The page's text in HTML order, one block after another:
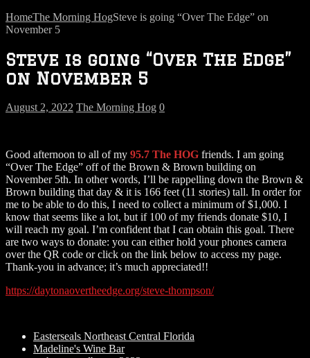
HomeThe Morning HogSteve is going “Over The Edge” on
November 5
Steve is going “Over The Edge”
on November 5
August 2, 2022 The Morning Hog 0
Good afternoon to all of my 95.7 The HOG friends. I am going
“Over The Edge” off of the Brown & Brown building on
November 5th. In other words, I’ll be rappelling down the Brown &
Brown building that day & it is 166 feet (11 stories) tall. In order for
me to be able to do this, I need to collect a minimum of $1,000. I
know that seems like a lot, but if 100 of my friends donate $10, I
will reach my goal. I’m confident that I can obtain this goal. There
are two ways to donate: you can either hold your phones camera
over the QR code or click on the link below to access my page.
Thank-you in advance; it’s much appreciated!!
https://daytonaovertheedge.org/steve-thompson/
Easterseals Northeast Central Florida
Madeline's Wine Bar